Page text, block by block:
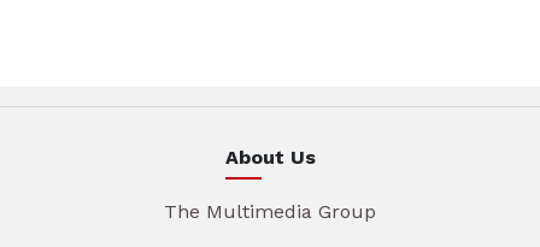
About Us
The Multimedia Group